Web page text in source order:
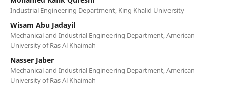
Industrial Engineering Department, King Khalid University
Wisam Abu Jadayil
Mechanical and Industrial Engineering Department, American
University of Ras Al Khaimah
Nasser Jaber
Mechanical and Industrial Engineering Department, American
University of Ras Al Khaimah